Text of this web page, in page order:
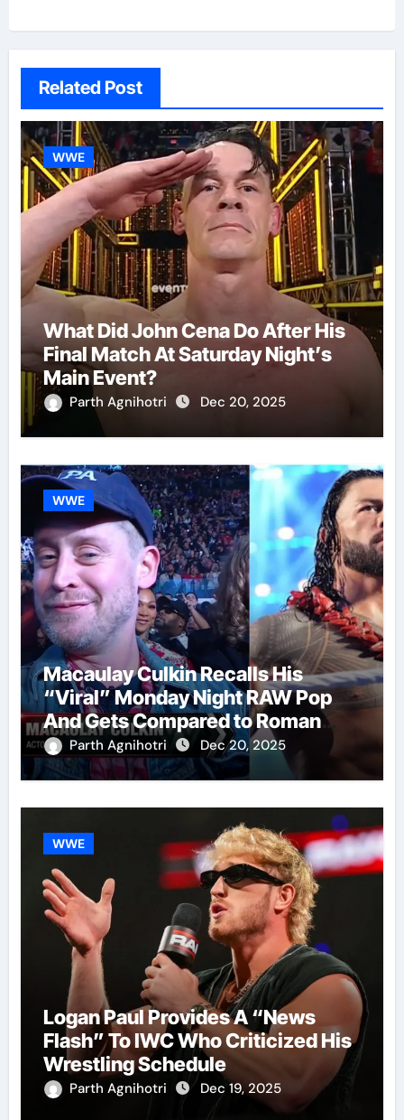
Related Post
WWE
What Did John Cena Do After His
Final Match At Saturday Night’s
Main Event?
Parth Agnihotri Dec 20, 2025
WWE
Macaulay Culkin Recalls His
“Viral” Monday Night RAW Pop
And Gets Compared to Roman
Reigns
Parth Agnihotri Dec 20, 2025
WWE
Logan Paul Provides A “News
Flash” To IWC Who Criticized His
Wrestling Schedule
Parth Agnihotri Dec 19, 2025